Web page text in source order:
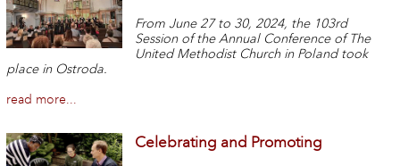
From June 27 to 30, 2024, the 103rd
Session of the Annual Conference of The
United Methodist Church in Poland took
place in Ostroda.
read more...
Celebrating and Promoting